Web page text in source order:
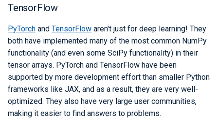
TensorFlow
PyTorch and TensorFlow aren't just for deep learning! They
both have implemented many of the most common NumPy
functionality (and even some SciPy functionality) in their
tensor arrays. PyTorch and TensorFlow have been
supported by more development effort than smaller Python
frameworks like JAX, and as a result, they are very well-
optimized. They also have very large user communities,
making it easier to find answers to problems.